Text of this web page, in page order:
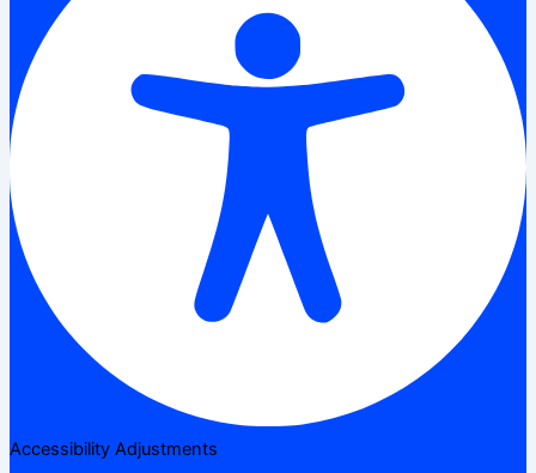
Accessibility Adjustments